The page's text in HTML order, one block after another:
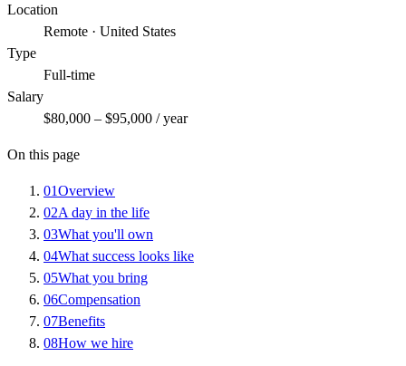
Location
Remote · United States
Type
Full-time
Salary
$80,000 – $95,000 / year
On this page
01Overview
02A day in the life
03What you'll own
04What success looks like
05What you bring
06Compensation
07Benefits
08How we hire